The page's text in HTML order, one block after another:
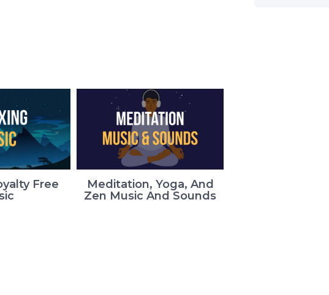
Free
Meditation, Yoga, And
Zen Music And Sounds